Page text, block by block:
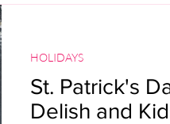
St. Patrick's
Delish and
HOLIDAYS